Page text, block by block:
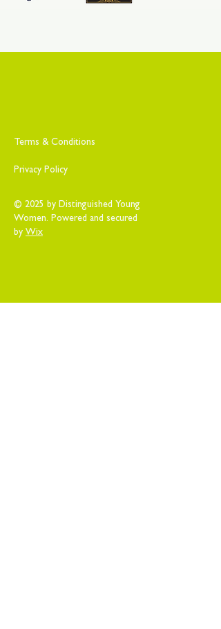
Terms & Conditions
Privacy Policy
© 2025 by Distinguished Young
Women. Powered and secured
by Wix